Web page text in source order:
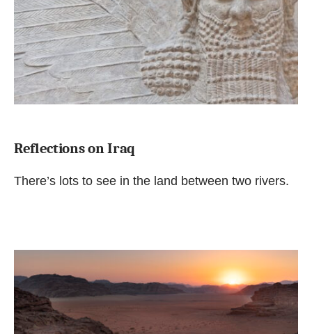
Reflections on Iraq
There’s lots to see in the land between two rivers.